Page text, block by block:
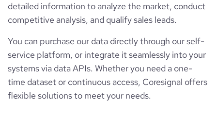
detailed information to analyze the market, conduct
competitive analysis, and qualify sales leads.
You can purchase our data directly through our self-
service platform, or integrate it seamlessly into your
systems via data APIs. Whether you need a one-
time dataset or continuous access, Coresignal offers
flexible solutions to meet your needs.